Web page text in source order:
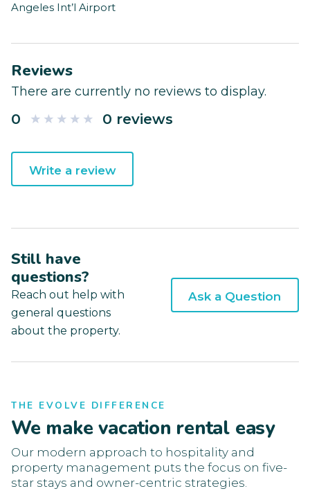
Angeles Int’l Airport
Reviews
There are currently no reviews to display.
0 0 reviews
Write a review
Still have
questions?
Reach out help with
general questions
about the property.
Ask a Question
THE EVOLVE DIFFERENCE
We make vacation rental easy
Our modern approach to hospitality and
property management puts the focus on five-
star stays and owner-centric strategies.